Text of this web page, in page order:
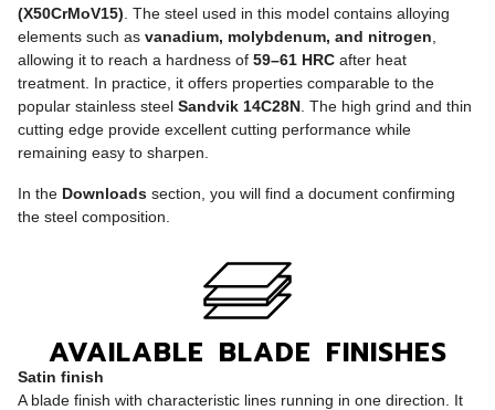
(X50CrMoV15) . The steel used in this model contains alloying
elements such as vanadium, molybdenum, and nitrogen
allowing it to reach a hardness of 59–61 HRC after heat
treatment. In practice, it offers properties comparable to the
popular stainless steel Sandvik 14C28N . The high grind and thin
cutting edge provide excellent cutting performance while
remaining easy to sharpen.
In the Downloads section, you will find a document confirming
the steel composition.
AVAILABLE BLADE FINISHES
Satin finish
A blade finish with characteristic lines running in one direction. It